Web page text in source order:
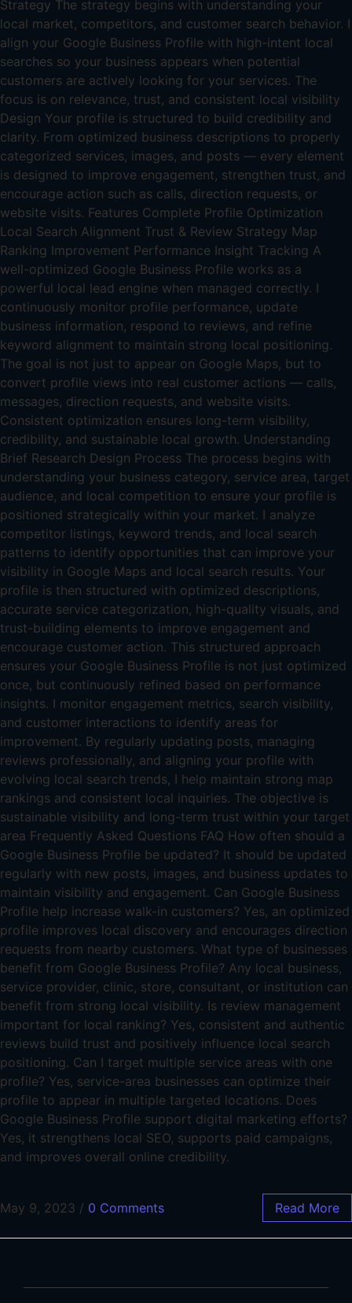
Strategy The strategy begins with understanding your
local market, competitors, and customer search behavior. I
align your Google Business Profile with high-intent local
searches so your business appears when potential
customers are actively looking for your services. The
focus is on relevance, trust, and consistent local visibility
Design Your profile is structured to build credibility and
clarity. From optimized business descriptions to properly
categorized services, images, and posts — every element
is designed to improve engagement, strengthen trust, and
encourage action such as calls, direction requests, or
website visits. Features Complete Profile Optimization
Local Search Alignment Trust & Review Strategy Map
Ranking Improvement Performance Insight Tracking A
well-optimized Google Business Profile works as a
powerful local lead engine when managed correctly. I
continuously monitor profile performance, update
business information, respond to reviews, and refine
keyword alignment to maintain strong local positioning.
The goal is not just to appear on Google Maps, but to
convert profile views into real customer actions — calls,
messages, direction requests, and website visits.
Consistent optimization ensures long-term visibility,
credibility, and sustainable local growth. Understanding
Brief Research Design Process The process begins with
understanding your business category, service area, target
audience, and local competition to ensure your profile is
positioned strategically within your market. I analyze
competitor listings, keyword trends, and local search
patterns to identify opportunities that can improve your
visibility in Google Maps and local search results. Your
profile is then structured with optimized descriptions,
accurate service categorization, high-quality visuals, and
trust-building elements to improve engagement and
encourage customer action. This structured approach
ensures your Google Business Profile is not just optimized
once, but continuously refined based on performance
insights. I monitor engagement metrics, search visibility,
and customer interactions to identify areas for
improvement. By regularly updating posts, managing
reviews professionally, and aligning your profile with
evolving local search trends, I help maintain strong map
rankings and consistent local inquiries. The objective is
sustainable visibility and long-term trust within your target
area Frequently Asked Questions FAQ How often should a
Google Business Profile be updated? It should be updated
regularly with new posts, images, and business updates to
maintain visibility and engagement. Can Google Business
Profile help increase walk-in customers? Yes, an optimized
profile improves local discovery and encourages direction
requests from nearby customers. What type of businesses
benefit from Google Business Profile? Any local business,
service provider, clinic, store, consultant, or institution can
benefit from strong local visibility. Is review management
important for local ranking? Yes, consistent and authentic
reviews build trust and positively influence local search
positioning. Can I target multiple service areas with one
profile? Yes, service-area businesses can optimize their
profile to appear in multiple targeted locations. Does
Google Business Profile support digital marketing efforts?
Yes, it strengthens local SEO, supports paid campaigns,
and improves overall online credibility.
May 9, 2023 / 0 Comments Read More